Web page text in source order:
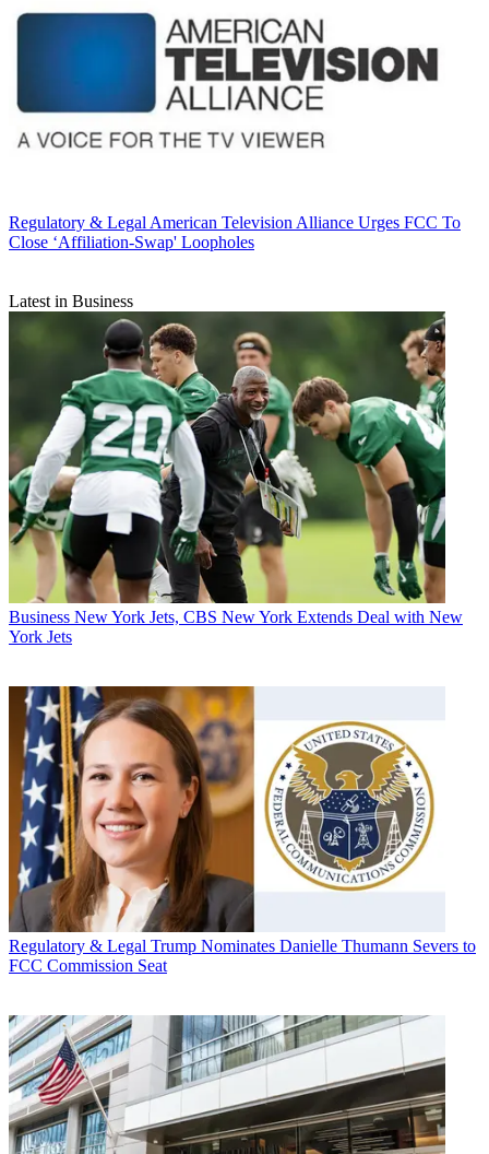
Regulatory & Legal American Television Alliance Urges FCC To
Close ‘Affiliation-Swap' Loopholes
Latest in Business
Business New York Jets, CBS New York Extends Deal with New
York Jets
Regulatory & Legal Trump Nominates Danielle Thumann Severs to
FCC Commission Seat